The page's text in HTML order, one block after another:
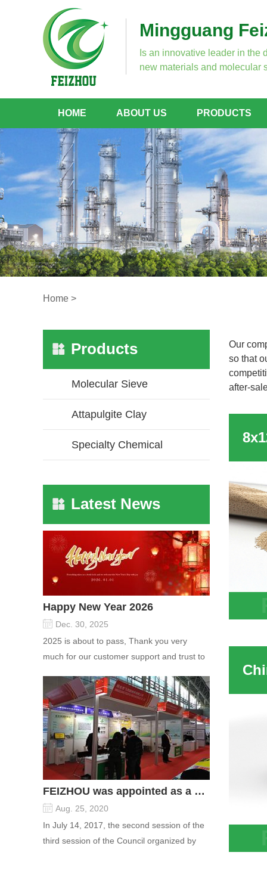
Mingguang
Is an innovative leader in the
new materials and molecular
HOME ABOUT US PRODUCTS
Home >
Our
so that
after-
8x12
Products
Molecular Sieve
Attapulgite Clay
Specialty Chemical
Latest News
Happy New Year 2026
Dec. 30, 2025
2025 is about to pass, Thank you very
much for our customer support and trust to
FEIZHOU was appointed as a director
Aug. 25, 2020
In July 14, 2017, the second session of the
third session of the Council organized by